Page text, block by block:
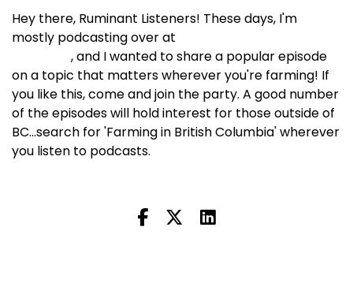
Hey there, Ruminant Listeners! These days, I'm
mostly podcasting over at
, and I wanted to share a popular episode
on a topic that matters wherever you're farming! If
you like this, come and join the party. A good number
of the episodes will hold interest for those outside of
BC...search for 'Farming in British Columbia' wherever
you listen to podcasts.